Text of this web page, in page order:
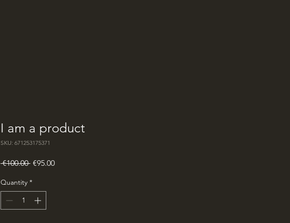
I am a product
SKU: 671253175371
€100.00 Regular
€95.00Sale
Quantity *